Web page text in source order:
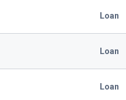
Loan
Loan
Loan